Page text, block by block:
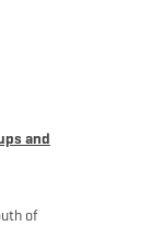
and
of